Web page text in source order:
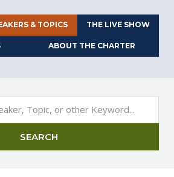
& TOPICS THE LIVE SHOW
ABOUT THE CHARTER
SEARCH